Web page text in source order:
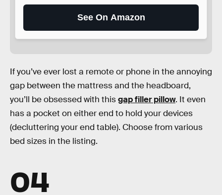
See On Amazon
If you’ve ever lost a remote or phone in the annoying
gap between the mattress and the headboard,
you’ll be obsessed with thisgap filler pillow. It even
has a pocket on either end to hold your devices
(decluttering your end table). Choose from various
bed sizes in the listing.
04